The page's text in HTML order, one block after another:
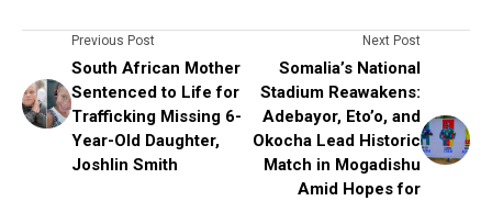
Previous Post
South African Mother
Sentenced to Life for
Trafficking Missing 6-
Year-Old Daughter,
Joshlin Smith
Next Post
Somalia’s National
Stadium Reawakens:
Adebayor, Eto’o, and
Okocha Lead Historic
Match in Mogadishu
Amid Hopes for